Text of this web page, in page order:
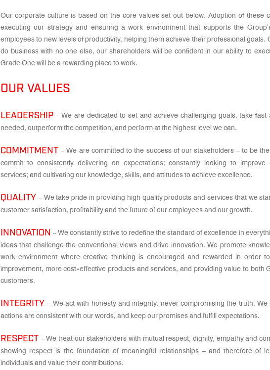
Our corporate culture is based on the core values set out below. Adoption of these
executing our strategy and ensuring a work environment that supports the
employees to new levels of productivity, helping them achieve their professional goals.
do business with no one else, our shareholders will be confident in our ability to
Grade One will be a rewarding place to work.
OUR VALUES
LEADERSHIP– We are dedicated to set and achieve challenging goals, take fast
needed, outperform the competition, and perform at the highest level we can.
COMMITMENT– We are committed to the success of our stakeholders – to be
commit to consistently delivering on expectations; constantly looking to improve
services; and cultivating our knowledge, skills, and attitudes to achieve excellence.
QUALITY – We take pride in providing high quality products and services that we
customer satisfaction, profitability and the future of our employees and our growth.
INNOVATION– We constantly strive to redefine the standard of excellence in
ideas that challenge the conventional views and drive innovation. We promote
work environment where creative thinking is encouraged and rewarded in order
improvement, more cost-effective products and services, and providing value to both
customers.
INTEGRITY– We act with honesty and integrity, never compromising the truth.
actions are consistent with our words, and keep our promises and fulfill expectations.
RESPECT – We treat our stakeholders with mutual respect, dignity, empathy and
showing respect is the foundation of meaningful relationships – and therefore of
individuals and value their contributions.